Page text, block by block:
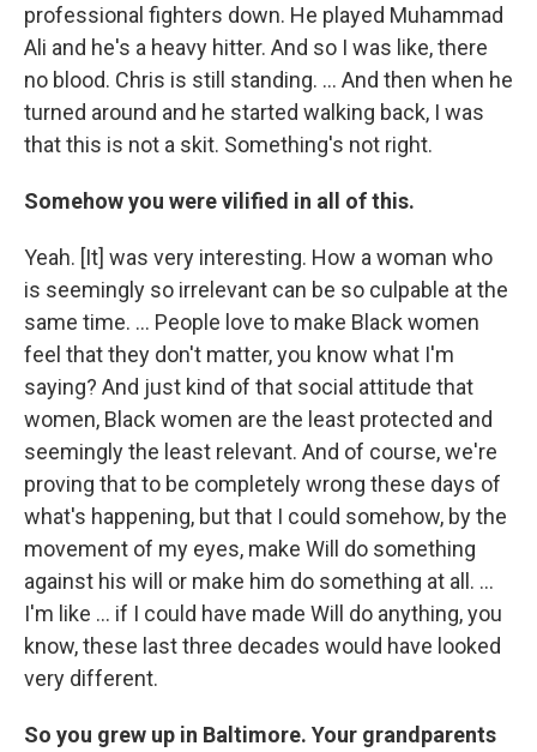
professional fighters down. He played Muhammad
Ali and he's a heavy hitter. And so I was like, there
no blood. Chris is still standing. ... And then when he
turned around and he started walking back, I was
that this is not a skit. Something's not right.
Somehow you were vilified in all of this.
Yeah. [It] was very interesting. How a woman who
is seemingly so irrelevant can be so culpable at the
same time. ... People love to make Black women
feel that they don't matter, you know what I'm
saying? And just kind of that social attitude that
women, Black women are the least protected and
seemingly the least relevant. And of course, we're
proving that to be completely wrong these days of
what's happening, but that I could somehow, by the
movement of my eyes, make Will do something
against his will or make him do something at all. ...
I'm like ... if I could have made Will do anything, you
know, these last three decades would have looked
very different.
So you grew up in Baltimore. Your grandparents